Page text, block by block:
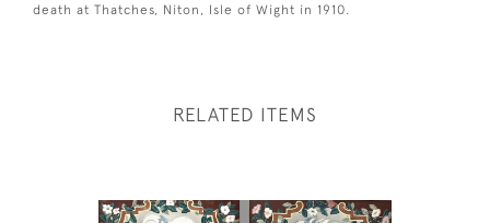
death at Thatches, Niton, Isle of Wight in 1910.
RELATED ITEMS